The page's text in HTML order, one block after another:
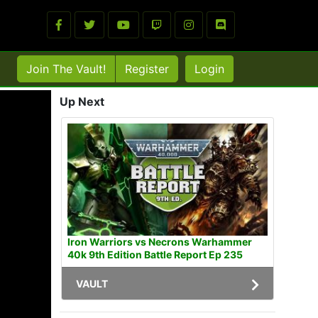
Join The Vault! Register Login
Up Next
Iron Warriors vs Necrons Warhammer
40k 9th Edition Battle Report Ep 235
VAULT